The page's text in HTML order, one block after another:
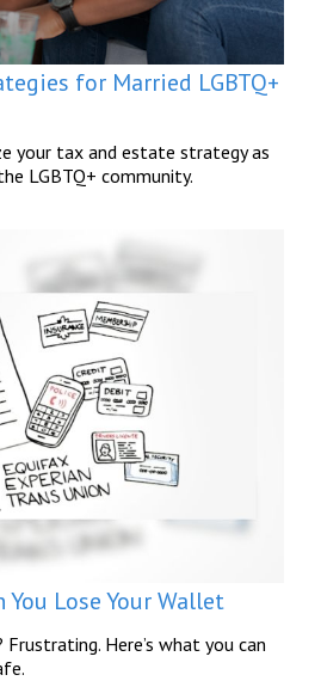
for Married LGBTQ+
your tax and estate strategy as
LGBTQ+ community.
Lose Your Wallet
Here’s what you can